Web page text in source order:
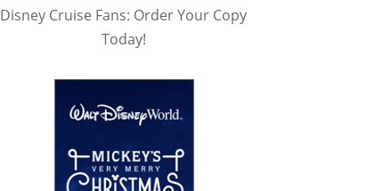
Disney Cruise Fans: Order Your Copy
Today!